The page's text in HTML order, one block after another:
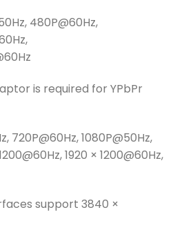
480P@60Hz,
is required for YPbPr
720P@60Hz, 1080P@50Hz,
1920 × 1200@60Hz,
support 3840 ×